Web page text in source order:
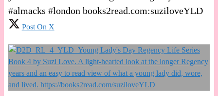
#almacks #london books2read.com:suziloveYLD
Post On X